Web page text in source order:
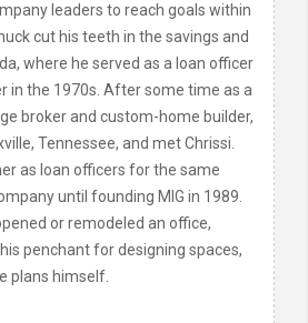
leaders to reach goals within
cut his teeth in the savings and
where he served as a loan officer
in the 1970s. After some time as a
broker and custom-home builder,
Tennessee, and met Chrissi.
as loan officers for the same
until founding MIG in 1989.
or remodeled an office,
penchant for designing spaces,
plans himself.